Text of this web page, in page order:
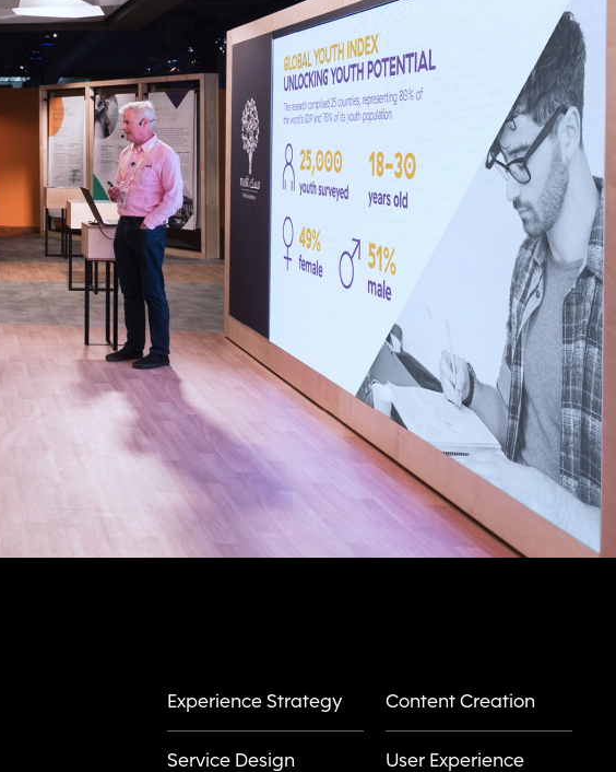
Experience Strategy
Service Design
Content Creation
User Experience